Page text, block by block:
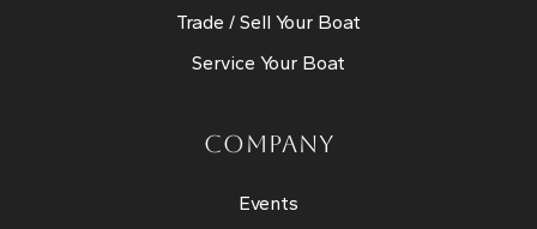
Trade / Sell Your Boat
Service Your Boat
COMPANY
Events